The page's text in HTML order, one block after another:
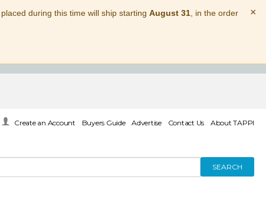
during this time will ship starting August 31, in the order
×
Create an Account Buyers Guide Advertise Contact Us About TAPPI
SEARCH